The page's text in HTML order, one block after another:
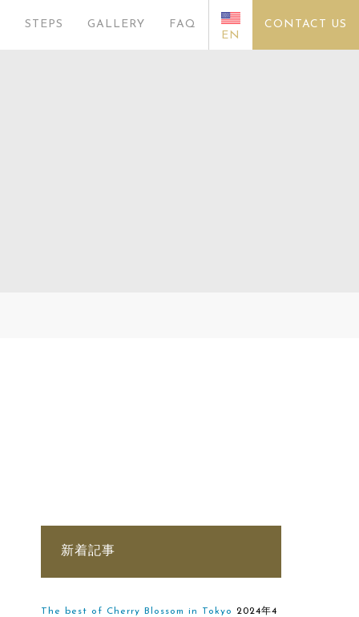
STEPS GALLERY
FAQ
EN
CONTACT US
新着記事
The best of Cherry Blossom in Tokyo 2024年4